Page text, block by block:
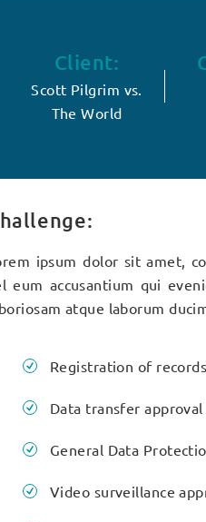
Client:
Scott Pilgrim vs.
The World
ipsum dolor sit amet,
eum accusantium qui
atque laborum
Registration of
Data transfer
General Data
Video surveillance